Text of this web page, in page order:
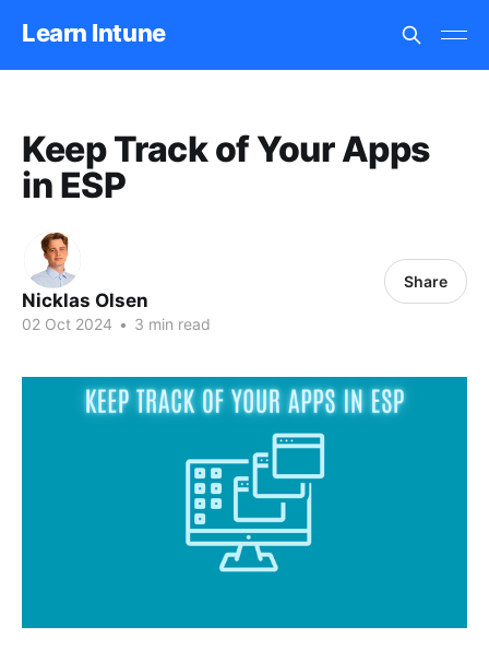
Learn Intune
Keep Track of Your Apps
in ESP
Nicklas Olsen
02 Oct 2024 • 3 min read
Share